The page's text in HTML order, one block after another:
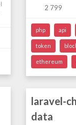
2 799
php api
token
ethereum
laravel-
data